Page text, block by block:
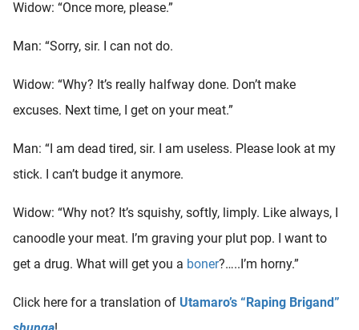
Widow: “Once more, please.”
Man: “Sorry, sir. I can not do.
Widow: “Why? It’s really halfway done. Don’t make
excuses. Next time, I get on your meat.”
Man: “I am dead tired, sir. I am useless. Please look at my
stick. I can’t budge it anymore.
Widow: “Why not? It’s squishy, softly, limply. Like always, I
canoodle your meat. I’m graving your plut pop. I want to
get a drug. What will get you a boner?…..I’m horny.”
Click here for a translation of Utamaro’s “Raping Brigand”
gebruikt
de
website-